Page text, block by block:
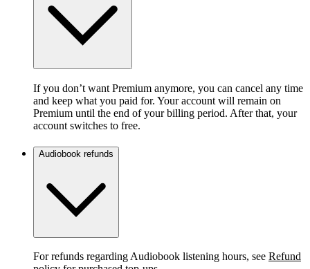
If you don’t want Premium anymore, you can cancel any time
and keep what you paid for. Your account will remain on
Premium until the end of your billing period. After that, your
account switches to free.
Audiobook refunds
For refunds regarding Audiobook listening hours, see Refund